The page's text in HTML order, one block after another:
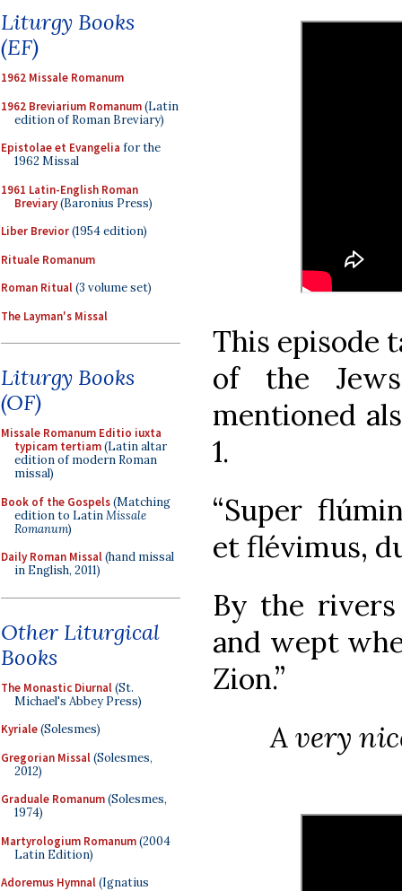
Liturgy Books
(EF)
1962 Missale Romanum
1962 Breviarium Romanum(Latin
edition of Roman Breviary)
Epistolae et Evangelia for the
1962 Missal
1961 Latin-English Roman
Breviary(Baronius Press)
Liber Brevior(1954 edition)
Rituale Romanum
Roman Ritual(3 volume set)
The Layman's Missal
Liturgy Books
(OF)
Missale Romanum Editio iuxta
typicam tertiam(Latin altar
edition of modern Roman
missal)
Book of the Gospels(Matching
edition to LatinMissale
Romanum)
Daily Roman Missal(hand missal
in English, 2011)
Other Liturgical
Books
The Monastic Diurnal(St.
Michael's Abbey Press)
Kyriale(Solesmes)
Gregorian Missal(Solesmes,
2012)
Graduale Romanum(Solesmes,
1974)
Martyrologium Romanum(2004
Latin Edition)
Adoremus Hymnal(Ignatius
This episode
of the
mentioned
1.
“Super
et flévimus,
By the
and wept
Zion.”
A very